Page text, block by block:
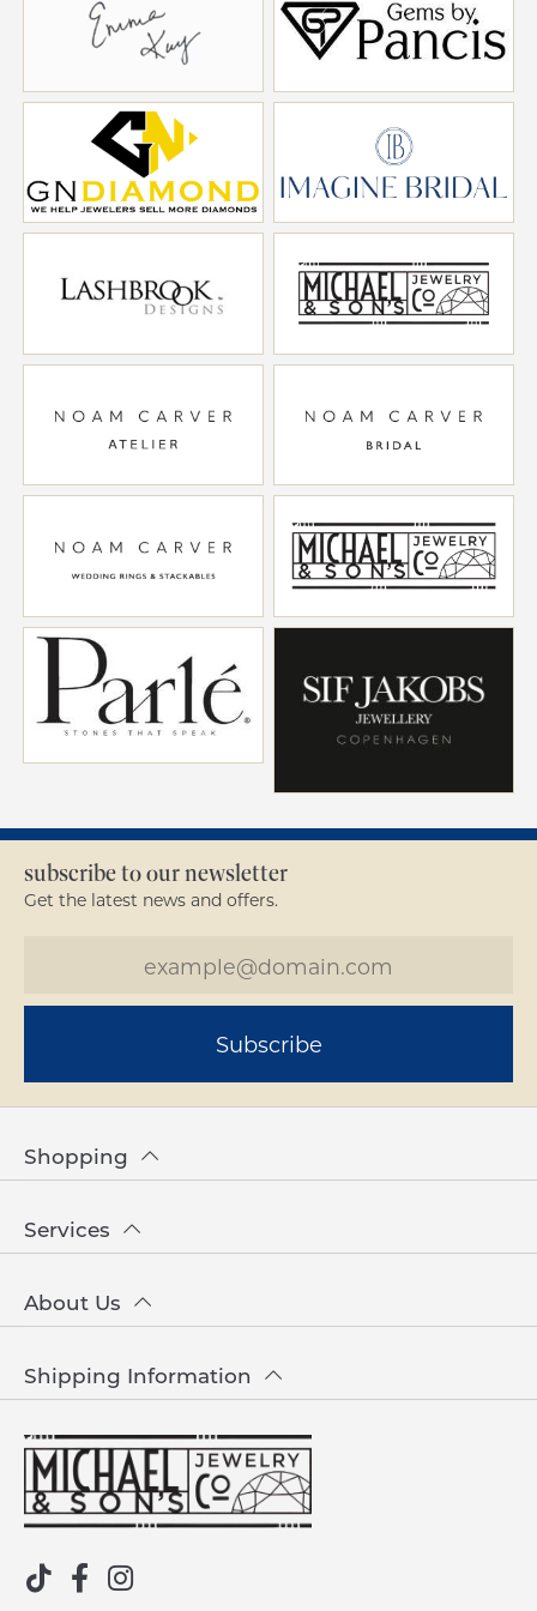
subscribe to our newsletter
Get the latest news and offers.
Subscribe
Shopping
Services
About Us
Shipping Information